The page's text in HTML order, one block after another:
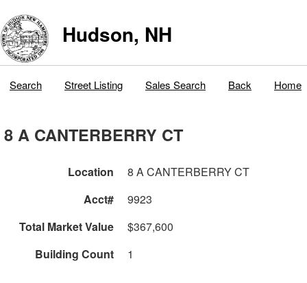
Hudson, NH
Search Street Listing Sales Search Back Home
8 A CANTERBERRY CT
Location
8 A CANTERBERRY CT
Acct#
9923
Total Market Value
$367,600
Building Count
1